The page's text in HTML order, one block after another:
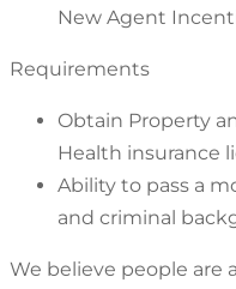
New Agent
Requirements
Obtain Property
Health insurance
Ability to pass a
and criminal
We believe people are